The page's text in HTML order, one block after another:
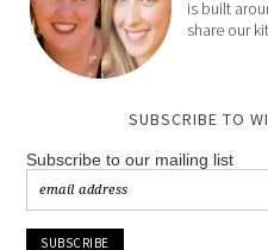
is built
share our
SUBSCRIBE TO
Subscribe to our mailing list